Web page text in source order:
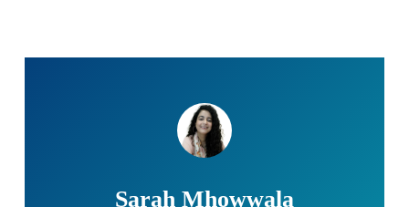
Sarah Mhowwala